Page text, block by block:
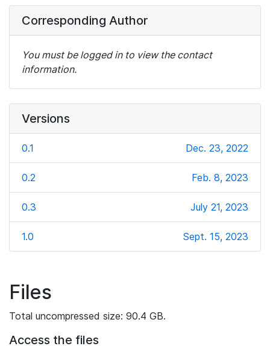
Corresponding Author
You must be logged in to view the contact
information.
Versions
0.1 Dec. 23, 2022
0.2 Feb. 8, 2023
0.3 July 21, 2023
1.0 Sept. 15, 2023
Files
Total uncompressed size: 90.4 GB.
Access the files